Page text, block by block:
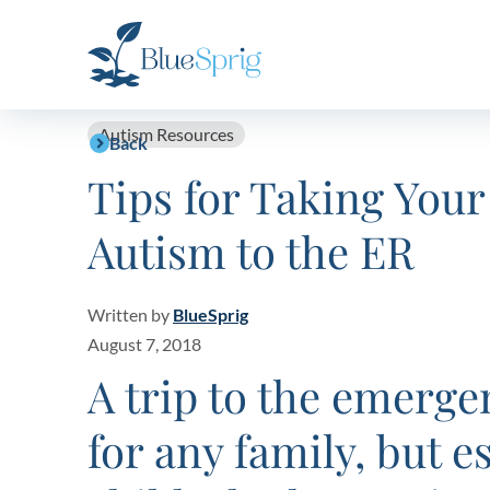
Back
Autism Resources
Tips for Taking
Autism to the ER
Written by BlueSprig
August 7, 2018
A trip to the
for any family, but